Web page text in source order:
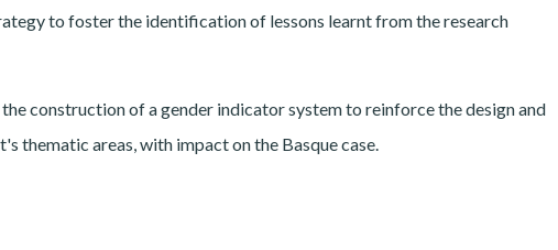
to foster the identification of lessons learnt from the research
construction of a gender indicator system to reinforce the design and
thematic areas, with impact on the Basque case.